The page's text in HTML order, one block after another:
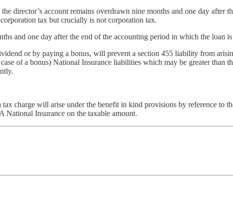
director’s account remains overdrawn nine months and one day after
tax but crucially is not corporation tax.
and one day after the end of the accounting period in which the loan
or by paying a bonus, will prevent a section 455 liability from
of a bonus) National Insurance liabilities which may be greater than
charge will arise under the benefit in kind provisions by reference to
Insurance on the taxable amount.